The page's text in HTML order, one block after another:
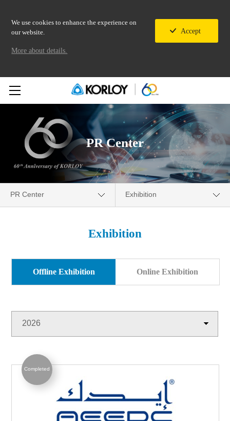
We use cookies to enhance the experience on
our website.
Accept
More about details.
PR Center
PR Center
Download
Exhibition
Symbol Library
Exhibition
Offline Exhibition Online Exhibition
2026
Completed